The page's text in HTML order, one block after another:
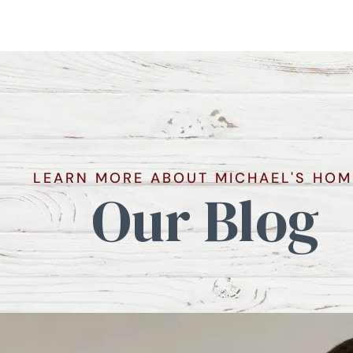
LEARN MORE ABOUT MICHAEL'S
Our Blog